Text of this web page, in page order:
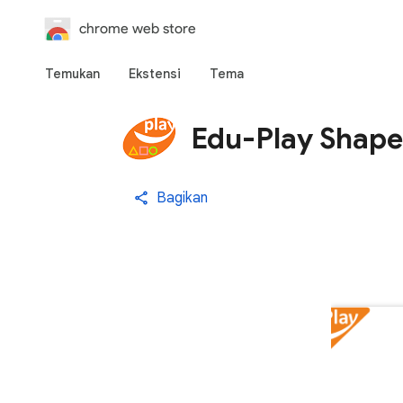
chrome web store
Temukan Ekstensi Tema
Edu-Play
Bagikan